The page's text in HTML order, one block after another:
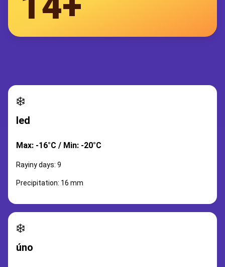
❄️
led
Max: -16°C / Min: -20°C
Rayiny days: 9
Precipitation: 16 mm
❄️
úno